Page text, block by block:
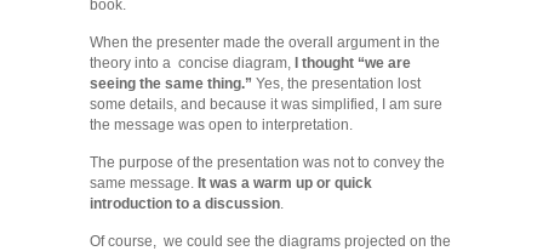
book.
When the presenter made the overall argument in the
theory into a concise diagram,
I thought “we are
seeing the same thing.” Yes, the presentation lost
some details, and because it was simplified, I am sure
the message was open to interpretation.
The purpose of the presentation was not to convey the
same message. It was a warm up or quick
introduction to a discussion.
Of course, we could see the diagrams projected on the